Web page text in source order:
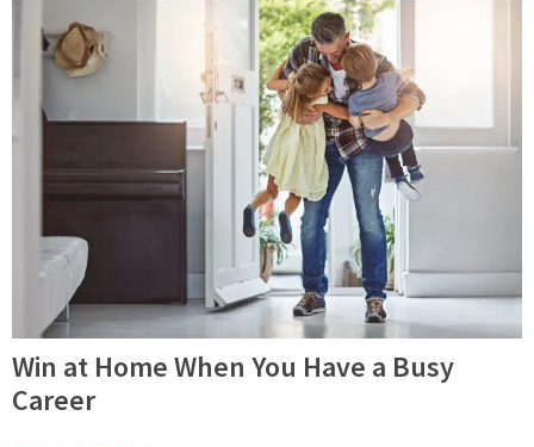
Win at Home When You Have a Busy
Career